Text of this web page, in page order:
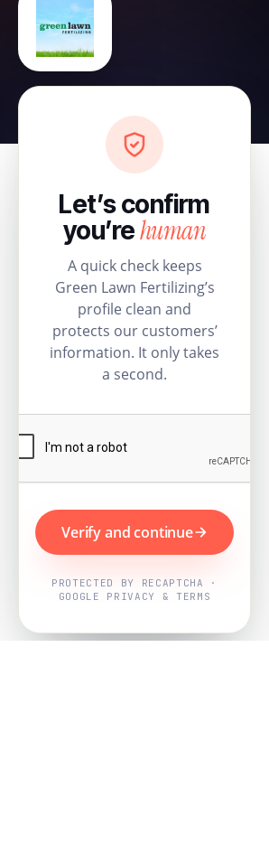
Let’s confirm
you’rehuman
A quick check keeps
Green Lawn Fertilizing’s
profile clean and
protects our customers’
information. It only takes
a second.
Verify and continue
PROTECTED BY RECAPTCHA ·
GOOGLE PRIVACY & TERMS